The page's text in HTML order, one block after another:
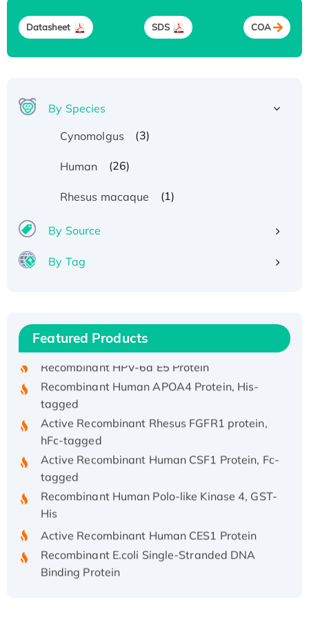
Datasheet SDS COA
By Species
Cynomolgus
(3)
Human (26)
Rhesus macaque (1)
By Source
By Tag
Featured Products
His/GST-tagged
Recombinant Human APOA4 Protein, His-
tagged
Active Recombinant Rhesus FGFR1 protein,
hFc-tagged
Active Recombinant Human CSF1 Protein, Fc-
tagged
Recombinant Human Polo-like Kinase 4, GST-
His
Active Recombinant Human CES1 Protein
Recombinant E.coli Single-Stranded DNA
Binding Protein
Recombinant Human EZH2 protein, His-